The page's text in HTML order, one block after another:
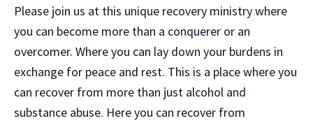
Please join us at this unique recovery ministry where
you can become more than a conquerer or an
overcomer. Where you can lay down your burdens in
exchange for peace and rest. This is a place where you
can recover from more than just alcohol and
substance abuse. Here you can recover from